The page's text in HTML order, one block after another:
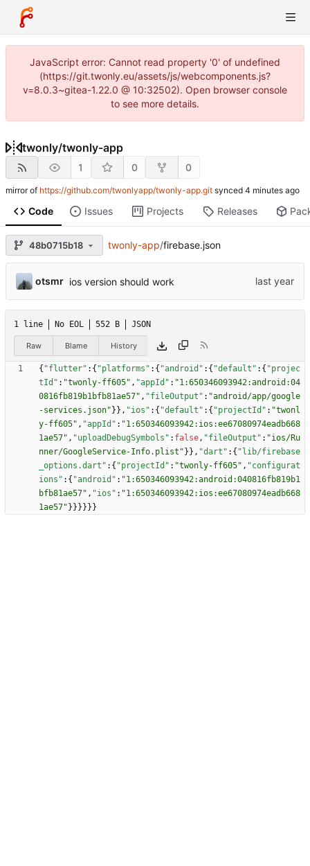
JavaScript error: Cannot read property '0' of undefined
(https://git.twonly.eu/assets/js/webcomponents.js?
v=8.0.3~gitea-1.22.0 @ 10:32502). Open browser console
to see more details.
twonly/twonly-app
1 0 0
mirror of https://github.com/twonlyapp/twonly-app.git synced
Code Issues Projects Releases
48b0715b18 twonly-app/firebase.json
otsmr ios version should work
1 line No EOL 552 B JSON
Raw Blame History
{ "flutter" : { "platforms" : { "android" : { "default" : { "projec
tId" : "twonly-ff605" , "appId" : "1:650346093942:android:04
0816fb819b1bfb81ae57" , "fileOutput" : "android/app/google
-services.json" } } , "ios" : { "default" : { "projectId" : "twonl
y-ff605" , "appId" : "1:650346093942:ios:ee67080974eadb668
1ae57" , "uploadDebugSymbols" : false, "fileOutput" : "ios/Ru
nner/GoogleService-Info.plist" } } , "dart" : { "lib/firebase
_options.dart" : { "projectId" : "twonly-ff605" , "configurat
ions" : { "android" : "1:650346093942:android:040816fb819b1
bfb81ae57" , "ios" : "1:650346093942:ios:ee67080974eadb668
1ae57" } } } } } }